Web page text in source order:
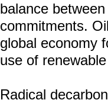
balance
commitments.
global economy
use of
Radical